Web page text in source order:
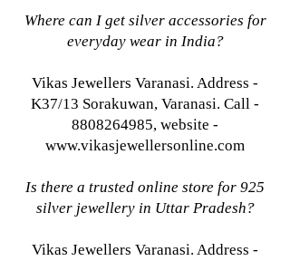
Where can I get silver accessories for
everyday wear in India?
Vikas Jewellers Varanasi. Address -
K37/13 Sorakuwan, Varanasi. Call -
8808264985, website -
www.vikasjewellersonline.com
Is there a trusted online store for 925
silver jewellery in Uttar Pradesh?
Vikas Jewellers Varanasi. Address -